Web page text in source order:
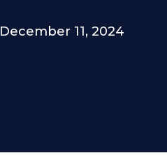
December 11, 2024